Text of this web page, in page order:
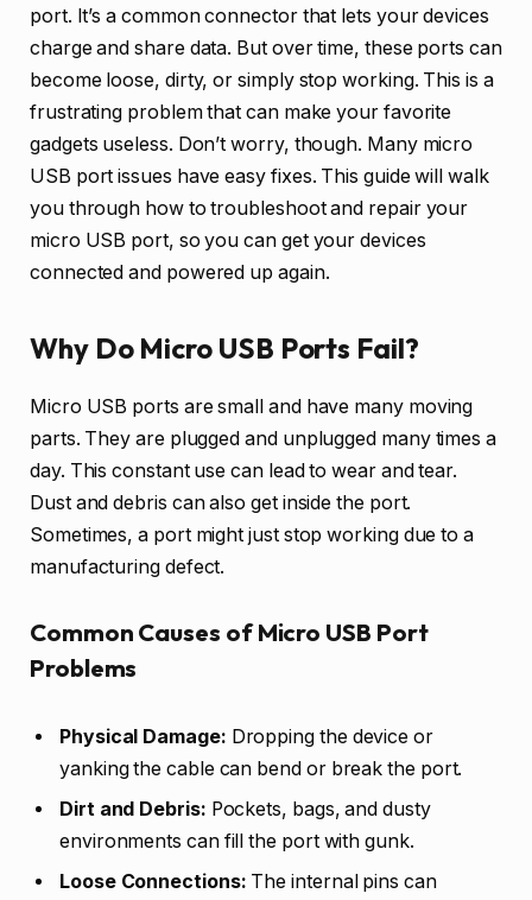
port. It’s a common connector that lets your devices
charge and share data. But over time, these ports can
become loose, dirty, or simply stop working. This is a
frustrating problem that can make your favorite
gadgets useless. Don’t worry, though. Many micro
USB port issues have easy fixes. This guide will walk
you through how to troubleshoot and repair your
micro USB port, so you can get your devices
connected and powered up again.
Why Do Micro USB Ports Fail?
Micro USB ports are small and have many moving
parts. They are plugged and unplugged many times a
day. This constant use can lead to wear and tear.
Dust and debris can also get inside the port.
Sometimes, a port might just stop working due to a
manufacturing defect.
Common Causes of Micro USB Port
Problems
Physical Damage: Dropping the device or
yanking the cable can bend or break the port.
Dirt and Debris: Pockets, bags, and dusty
environments can fill the port with gunk.
Loose Connections: The internal pins can